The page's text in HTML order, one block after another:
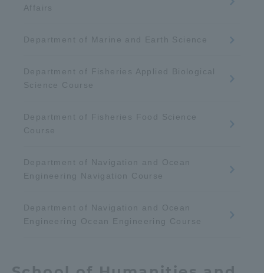
Affairs
Department of Marine and Earth Science
Department of Fisheries Applied Biological
Science Course
Department of Fisheries Food Science
Course
Department of Navigation and Ocean
Engineering Navigation Course
Department of Navigation and Ocean
Engineering Ocean Engineering Course